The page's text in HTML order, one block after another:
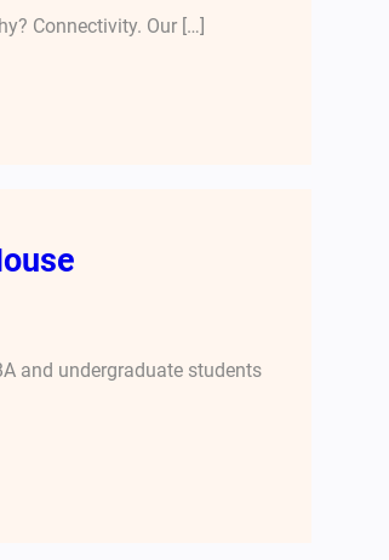
Connectivity. Our […]
and undergraduate students